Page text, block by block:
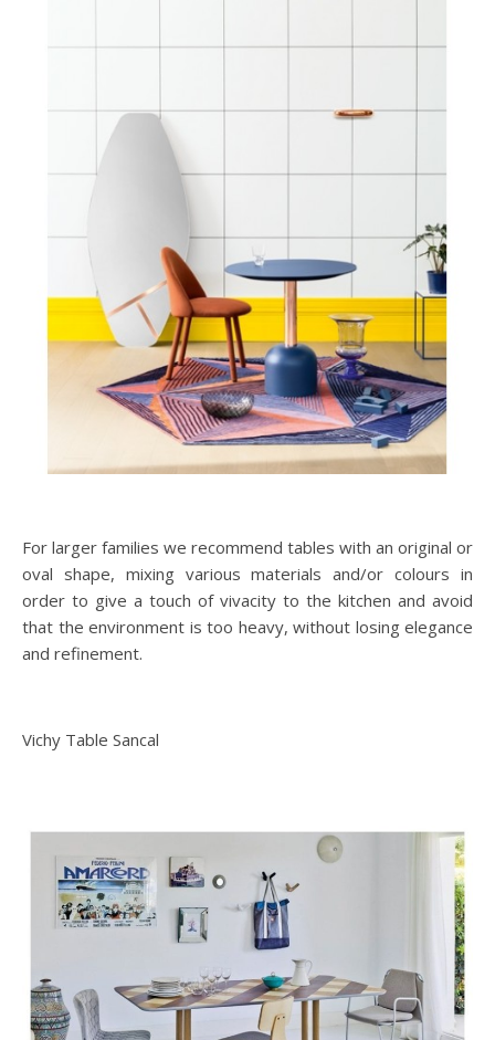
For larger families we recommend tables with an original or
oval shape, mixing various materials and/or colours in
order to give a touch of vivacity to the kitchen and avoid
that the environment is too heavy, without losing elegance
and refinement.
Vichy Table Sancal